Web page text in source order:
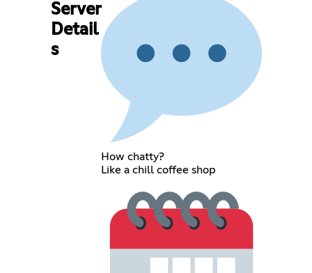
Server
Detail
s
How chatty?
Like a chill coffee shop